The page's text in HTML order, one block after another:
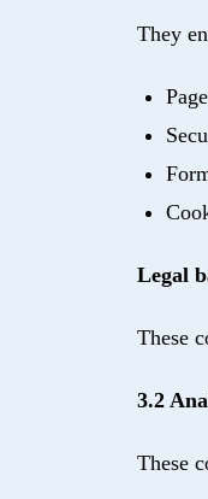
They
Legal
These
3.2
These